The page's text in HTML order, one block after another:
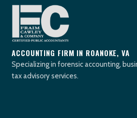
ACCOUNTING FIRM IN ROANOKE, VA
Specializing in forensic accounting,
tax advisory services.